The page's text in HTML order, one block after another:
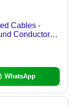
Cables -
Conductor
WhatsApp